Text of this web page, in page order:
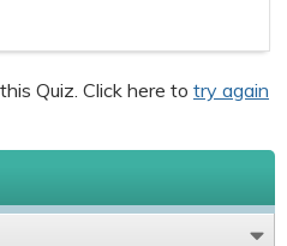
Quiz. Click here to try again